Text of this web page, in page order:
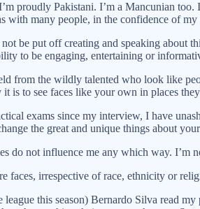
proudly Pakistani. I’m a Mancunian
with many people, in the confidence of my
be put off creating and speaking about
to be engaging, entertaining or
from the wildly talented who look like
is to see faces like your own in places
exams since my interview, I have
the great and unique things about
do not influence me any which way. I’m
faces, irrespective of race, ethnicity or
league this season) Bernardo Silva read